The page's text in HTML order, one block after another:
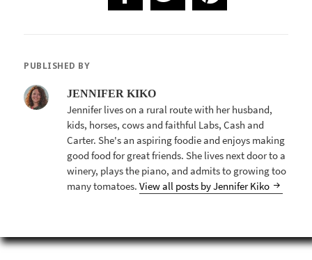
PUBLISHED BY
JENNIFER KIKO
Jennifer lives on a rural route with her husband,
kids, horses, cows and faithful Labs, Cash and
Carter. She's an aspiring foodie and enjoys making
good food for great friends. She lives next door to a
winery, plays the piano, and admits to growing too
many tomatoes.View all posts by Jennifer Kiko